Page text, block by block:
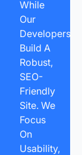
While
Our
Developers
Build A
Robust,
SEO-
Friendly
Site. We
Focus
On
Usability,